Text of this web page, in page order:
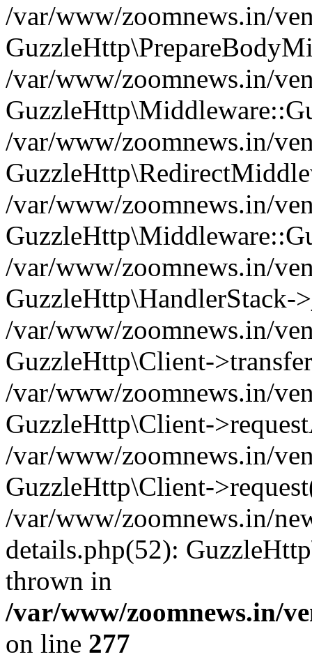
/var/www/zoomnews.in/
/var/www/zoomnews.in/
/var/www/zoomnews.in/
/var/www/zoomnews.in/
/var/www/zoomnews.in/
GuzzleHttp\HandlerStack-
/var/www/zoomnews.in/
GuzzleHttp\Client-
/var/www/zoomnews.in/
GuzzleHttp\Client-
/var/www/zoomnews.in/
GuzzleHttp\Client-
/var/www/zoomnews.in/
details.php(52):
thrown in
/var/www/zoomnews.in/
on line 277